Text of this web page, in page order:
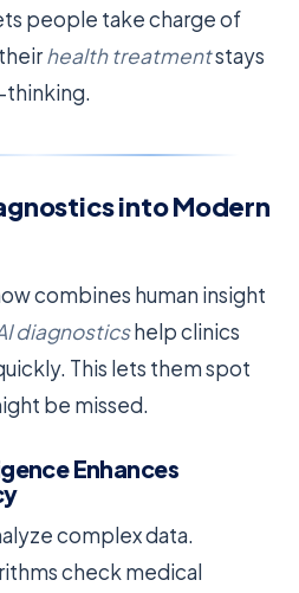
people take charge of
health treatmentstays
into Modern
combines human insight
diagnosticshelp clinics
This lets them spot
be missed.
Enhances
complex data.
check medical